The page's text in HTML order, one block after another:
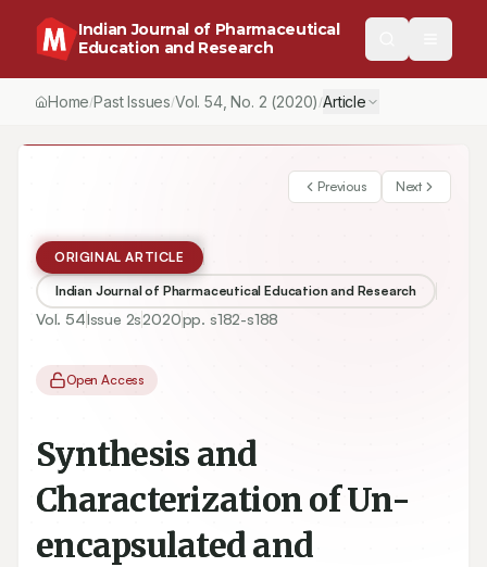
Indian Journal of Pharmaceutical
Education and Research
Home/Past Issues/Vol.54, No. 2 (2020) /Article
Previous Next
ORIGINAL ARTICLE
Indian Journal of Pharmaceutical Education and Research
Vol. 54Issue 2s2020pp. s182-s188
Open Access
Synthesis and
Characterization of Un-
encapsulated and